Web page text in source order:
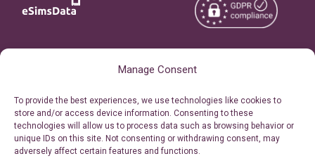
Manage Consent
To provide the best experiences, we use technologies like cookies to
store and/or access device information. Consenting to these
technologies will allow us to process data such as browsing behavior or
unique IDs on this site. Not consenting or withdrawing consent, may
adversely affect certain features and functions.
Personal Ticket Area
Our API
Reserved.
Terms of Use
Privacy